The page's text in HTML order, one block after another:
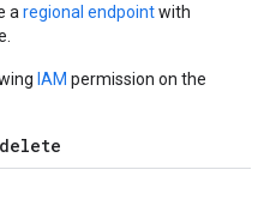
a regional endpointwith
IAM permission on the